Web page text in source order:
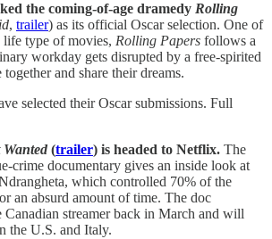
the coming-of-age dramedy Rolling
, trailer) as its official Oscar selection. One of
life type of movies, Rolling Papers follows a
workday gets disrupted by a free-spirited
and share their dreams.
selected their Oscar submissions. Full
(trailer) is headed to Netflix. The
crime documentary gives an inside look at
which controlled 70% of the
an absurd amount of time. The doc
streamer back in March and will
the U.S. and Italy.